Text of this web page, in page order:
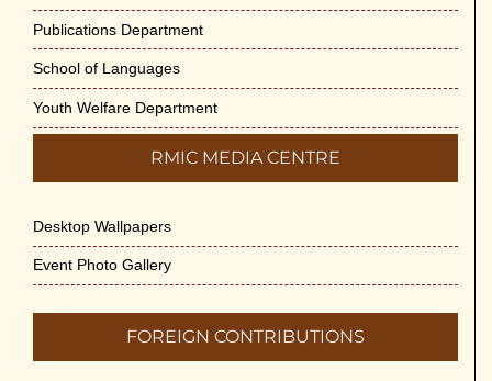
Publications Department
School of Languages
Youth Welfare Department
RMIC MEDIA CENTRE
Desktop Wallpapers
Event Photo Gallery
FOREIGN CONTRIBUTIONS